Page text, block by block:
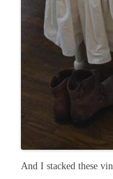
And I stacked these